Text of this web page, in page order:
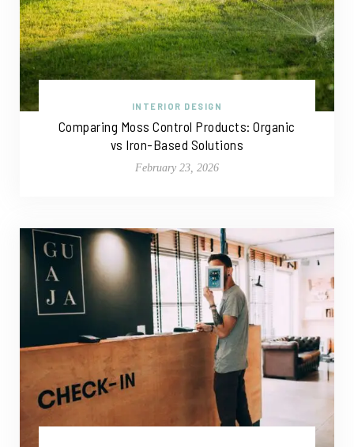
INTERIOR DESIGN
Comparing Moss Control Products: Organic
vs Iron-Based Solutions
February 23, 2026